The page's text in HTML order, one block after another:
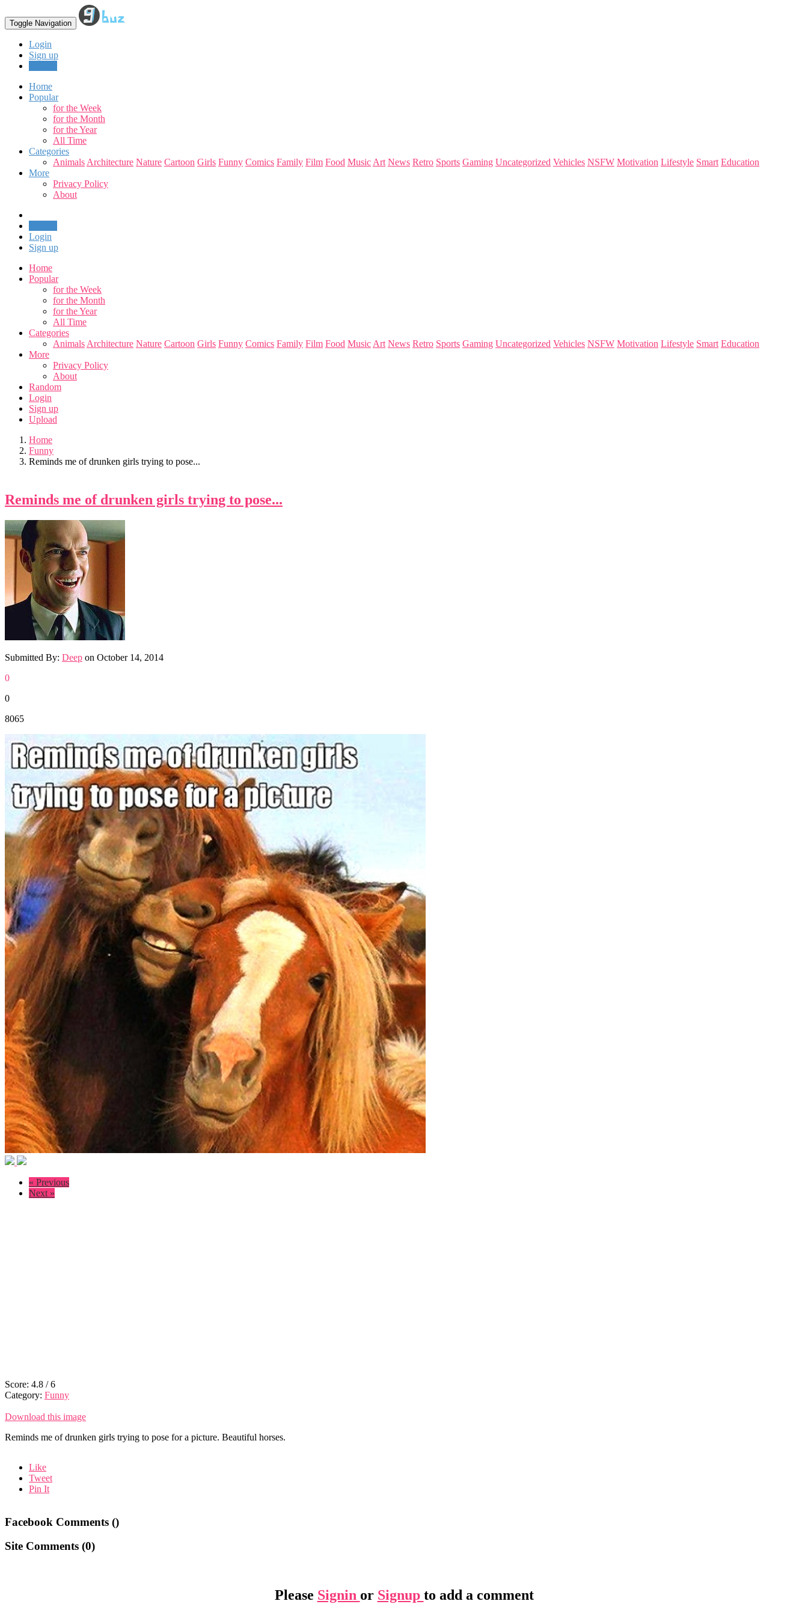
Toggle Navigation
Login
Sign up
Home
Popular
for the Week
for the Month
for the Year
All Time
Categories
Animals Architecture Nature Cartoon Girls Funny Comics Family Film Food Music Art News Retro Sports Gaming Uncategorized Vehicles NSFW Motivation Lifestyle Smart Education
More
Privacy Policy
About
Login
Sign up
Home
Popular
for the Week
for the Month
for the Year
All Time
Categories
Animals Architecture Nature Cartoon Girls Funny Comics Family Film Food Music Art News Retro Sports Gaming Uncategorized Vehicles NSFW Motivation Lifestyle Smart Education
More
Privacy Policy
About
Random
Login
Sign up
Upload
Home
Funny
Reminds me of drunken girls trying to pose...
Reminds me of drunken girls trying to pose...
Submitted By: Deep on October 14, 2014
0
0
8065
« Previous
Next »
Score: 4.8 /6
Category: Funny
Download this image
Reminds me of drunken girls trying to pose for a picture. Beautiful horses.
Like
Tweet
Pin It
Facebook Comments ()
Site Comments (0)
Please Signin or Signup to add a comment